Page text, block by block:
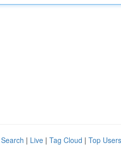
| Live | Tag Cloud | Top Users